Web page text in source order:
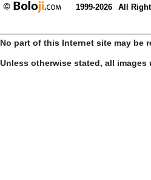
1999-2026 All
No part of this Internet site may be
Unless otherwise stated, all